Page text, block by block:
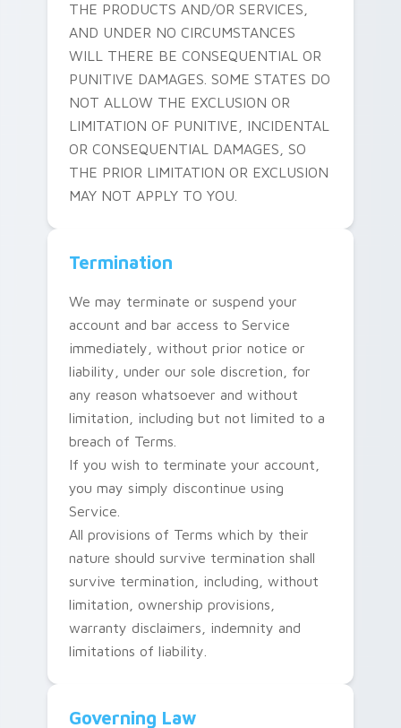
THE PRODUCTS AND/OR SERVICES,
AND UNDER NO CIRCUMSTANCES
WILL THERE BE CONSEQUENTIAL OR
PUNITIVE DAMAGES. SOME STATES DO
NOT ALLOW THE EXCLUSION OR
LIMITATION OF PUNITIVE, INCIDENTAL
OR CONSEQUENTIAL DAMAGES, SO
THE PRIOR LIMITATION OR EXCLUSION
MAY NOT APPLY TO YOU.
Termination
We may terminate or suspend your
account and bar access to Service
immediately, without prior notice or
liability, under our sole discretion, for
any reason whatsoever and without
limitation, including but not limited to a
breach of Terms.
If you wish to terminate your account,
you may simply discontinue using
Service.
All provisions of Terms which by their
nature should survive termination shall
survive termination, including, without
limitation, ownership provisions,
warranty disclaimers, indemnity and
limitations of liability.
Governing Law